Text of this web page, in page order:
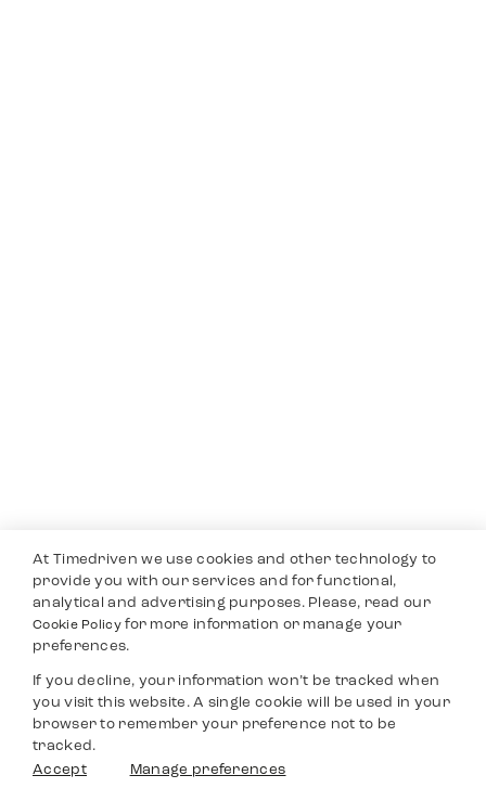
At Timedriven we use cookies and other technology to
provide you with our services and for functional,
analytical and advertising purposes. Please, read our
Cookie Policyfor more information or manage your
preferences.
If you decline, your information won’t be tracked when
you visit this website. A single cookie will be used in your
browser to remember your preference not to be
tracked.
Accept
Manage preferences